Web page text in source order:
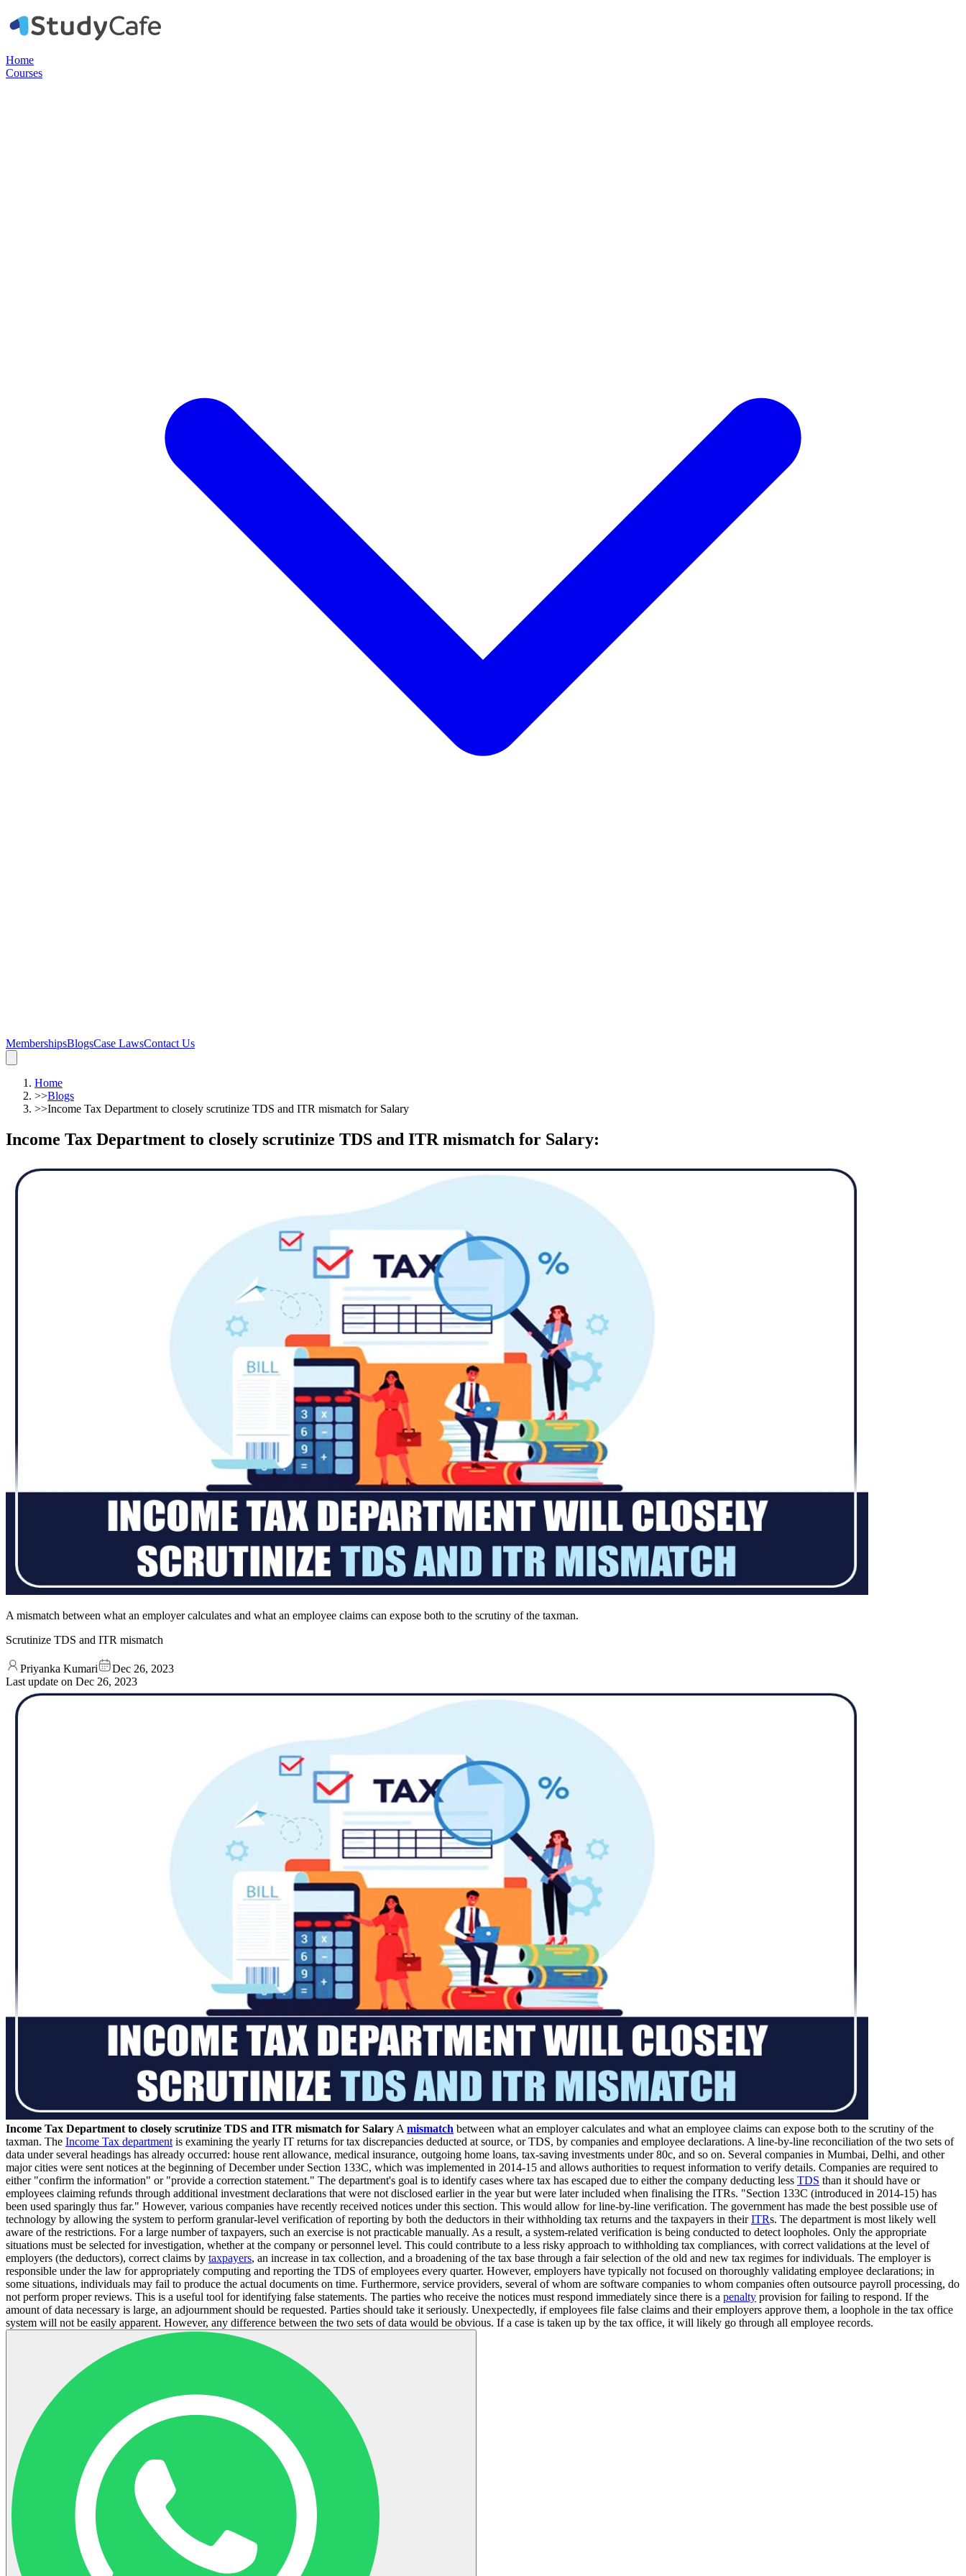
Home
Courses
MembershipsBlogsCase LawsContact Us
Home
>>Blogs
>>Income Tax Department to closely scrutinize TDS and ITR mismatch for Salary
Income Tax Department to closely scrutinize TDS and ITR mismatch for Salary:
A mismatch between what an employer calculates and what an employee claims can expose both to the scrutiny of the taxman.
Scrutinize TDS and ITR mismatch
Priyanka Kumari
Dec 26, 2023
Last update on Dec 26, 2023
Income Tax Department to closely scrutinize TDS and ITR mismatch for Salary A mismatch between what an employer calculates and what an employee claims can expose both to the scrutiny of the
taxman. The Income Tax department is examining the yearly IT returns for tax discrepancies deducted at source, or TDS, by companies and employee declarations. A line-by-line reconciliation of the two sets of
data under several headings has already occurred: house rent allowance, medical insurance, outgoing home loans, tax-saving investments under 80c, and so on. Several companies in Mumbai, Delhi, and other
major cities were sent notices at the beginning of December under Section 133C, which was implemented in 2014-15 and allows authorities to request information to verify details. Companies are required to
either "confirm the information" or "provide a correction statement." The department's goal is to identify cases where tax has escaped due to either the company deducting less TDS than it should have or
employees claiming refunds through additional investment declarations that were not disclosed earlier in the year but were later included when finalising the ITRs. "Section 133C (introduced in 2014-15) has
been used sparingly thus far." However, various companies have recently received notices under this section. This would allow for line-by-line verification. The government has made the best possible use of
technology by allowing the system to perform granular-level verification of reporting by both the deductors in their withholding tax returns and the taxpayers in theirITRs. The department is most likely well
aware of the restrictions. For a large number of taxpayers, such an exercise is not practicable manually. As a result, a system-related verification is being conducted to detect loopholes. Only the appropriate
situations must be selected for investigation, whether at the company or personnel level. This could contribute to a less risky approach to withholding tax compliances, with correct validations at the level of
employers (the deductors), correct claims by taxpayers, an increase in tax collection, and a broadening of the tax base through a fair selection of the old and new tax regimes for individuals. The employer is
responsible under the law for appropriately computing and reporting the TDS of employees every quarter. However, employers have typically not focused on thoroughly validating employee declarations; in
some situations, individuals may fail to produce the actual documents on time. Furthermore, service providers, several of whom are software companies to whom companies often outsource payroll processing, do
not perform proper reviews. This is a useful tool for identifying false statements. The parties who receive the notices must respond immediately since there is a penalty provision for failing to respond. If the
amount of data necessary is large, an adjournment should be requested. Parties should take it seriously. Unexpectedly, if employees file false claims and their employers approve them, a loophole in the tax office
system will not be easily apparent. However, any difference between the two sets of data would be obvious. If a case is taken up by the tax office, it will likely go through all employee records.